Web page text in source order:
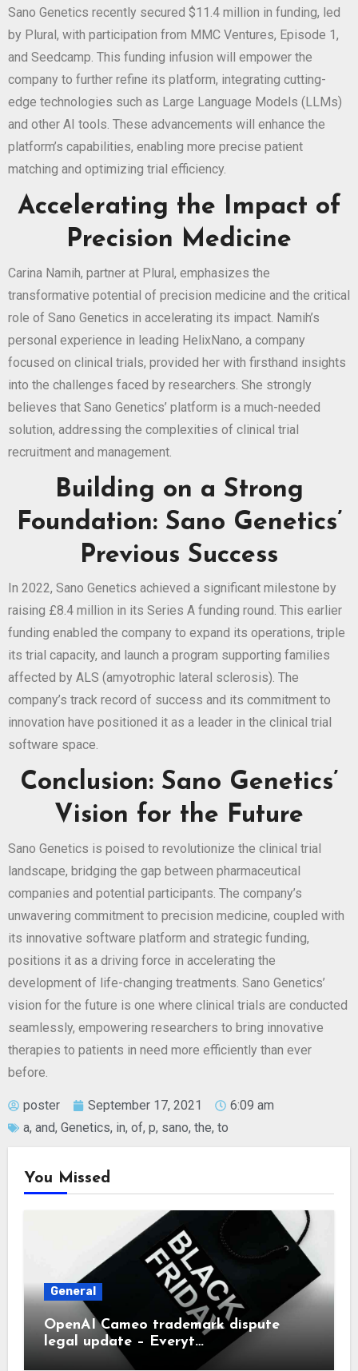
Sano Genetics recently secured $11.4 million in funding, led
by Plural, with participation from MMC Ventures, Episode 1,
and Seedcamp. This funding infusion will empower the
company to further refine its platform, integrating cutting-
edge technologies such as Large Language Models (LLMs)
and other AI tools. These advancements will enhance the
platform’s capabilities, enabling more precise patient
matching and optimizing trial efficiency.
Accelerating the Impact of
Precision Medicine
Carina Namih, partner at Plural, emphasizes the
transformative potential of precision medicine and the critical
role of Sano Genetics in accelerating its impact. Namih’s
personal experience in leading HelixNano, a company
focused on clinical trials, provided her with firsthand insights
into the challenges faced by researchers. She strongly
believes that Sano Genetics’ platform is a much-needed
solution, addressing the complexities of clinical trial
recruitment and management.
Building on a Strong
Foundation: Sano Genetics’
Previous Success
In 2022, Sano Genetics achieved a significant milestone by
raising £8.4 million in its Series A funding round. This earlier
funding enabled the company to expand its operations, triple
its trial capacity, and launch a program supporting families
affected by ALS (amyotrophic lateral sclerosis). The
company’s track record of success and its commitment to
innovation have positioned it as a leader in the clinical trial
software space.
Conclusion: Sano Genetics’
Vision for the Future
Sano Genetics is poised to revolutionize the clinical trial
landscape, bridging the gap between pharmaceutical
companies and potential participants. The company’s
unwavering commitment to precision medicine, coupled with
its innovative software platform and strategic funding,
positions it as a driving force in accelerating the
development of life-changing treatments. Sano Genetics’
vision for the future is one where clinical trials are conducted
seamlessly, empowering researchers to bring innovative
therapies to patients in need more efficiently than ever
before.
poster September 17, 2021
6:09 am
a, and, Genetics, in, of, p, sano, the, to
You Missed
General
OpenAI Cameo trademark dispute
legal update – Everyt…